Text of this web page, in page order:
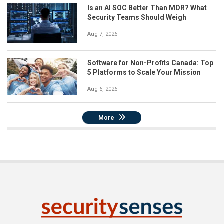
Is an AI SOC Better Than MDR? What
Security Teams Should Weigh
Aug 7, 2026
Software for Non-Profits Canada: Top
5 Platforms to Scale Your Mission
Aug 6, 2026
More